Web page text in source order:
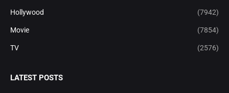
Hollywood (7942)
Movie (7854)
TV (2576)
LATEST POSTS